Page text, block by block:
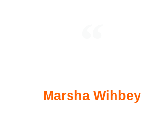
Marsha Wihbey